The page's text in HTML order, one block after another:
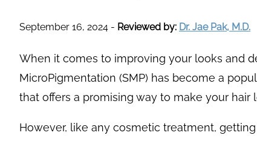
September 16, 2024 - Reviewed by: Dr. Jae Pak, M.D.
When it comes to improving your looks and
MicroPigmentation (SMP) has become a
that offers a promising way to make your
However, like any cosmetic treatment,